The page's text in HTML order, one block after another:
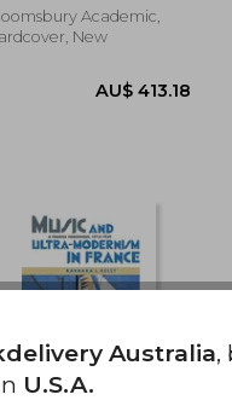
Academic,
New
Australia,
U.S.A.